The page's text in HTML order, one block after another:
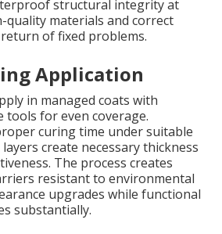
structural integrity at
quality materials and correct
of fixed problems.
Application
in managed coats with
for even coverage.
curing time under suitable
create necessary thickness
The process creates
resistant to environmental
upgrades while functional
substantially.